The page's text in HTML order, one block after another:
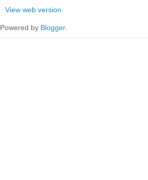
View web version
Powered by Blogger.